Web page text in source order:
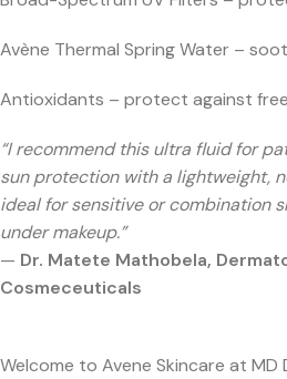
Avène Thermal Spring Water –
Antioxidants – protect against
“I recommend this ultra fluid for
sun protection with a lightweight,
ideal for sensitive or combination
under makeup.”
— Dr. Matete Mathobela,
Cosmeceuticals
Welcome to Avene Skincare at MD